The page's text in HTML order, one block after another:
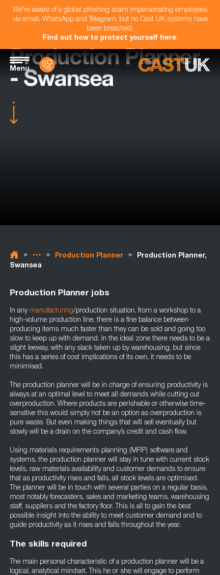
We're aware of a global phishing scam impersonating employees
via email, WhatsApp and Telegram, but no Cast UK systems have
been breached.
Find out how to protect yourself here.
Menu
Production Planner
- Swansea
» » Production Planner »
Production Planner,
Swansea
Production Planner jobs
In any manufacturing/production situation, from a workshop to a
high-volume production line, there is a fine balance between
producing items much faster than they can be sold and going too
slow to keep up with demand. In the ideal zone there needs to be a
slight leeway, with any slack taken up by warehousing, but since
this has a series of cost implications of its own, it needs to be
minimised.
The production planner will be in charge of ensuring productivity is
always at an optimal level to meet all demands while cutting out
overproduction. Where products are perishable or otherwise time-
sensitive this would simply not be an option as overproduction is
pure waste. But even making things that will sell eventually but
slowly will be a drain on the company’s credit and cash flow.
Using materials requirements planning (MRP) software and
systems, the production planner will stay in tune with current stock
levels, raw materials availability and customer demands to ensure
that as productivity rises and falls, all stock levels are optimised.
The planner will be in touch with several parties on a regular basis,
most notably forecasters, sales and marketing teams, warehousing
staff, suppliers and the factory floor. This is all to gain the best
possible insight into the ability to meet customer demand and to
guide productivity as it rises and falls throughout the year.
The skills required
The main personal characteristic of a production planner will be a
logical, analytical mindset. This he or she will engage to perform